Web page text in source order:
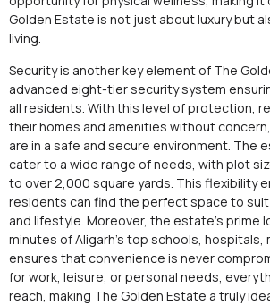
Golden Estate is not just about luxury but
living.
Security is another key element of The
advanced eight-tier security system
all residents. With this level of protection,
their homes and amenities without
are in a safe and secure environment. The
cater to a wide range of needs, with plot
to over 2,000 square yards. This flexibility
residents can find the perfect space to
and lifestyle. Moreover, the estate’s prime
minutes of Aligarh’s top schools, hospitals,
ensures that convenience is never
for work, leisure, or personal needs,
reach, making The Golden Estate a truly